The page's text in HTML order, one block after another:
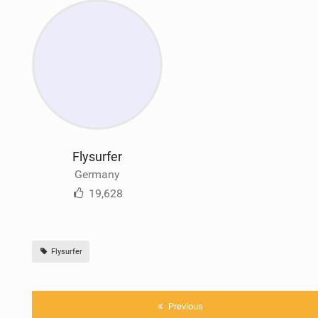
Flysurfer
Germany
19,628
Flysurfer
Previous